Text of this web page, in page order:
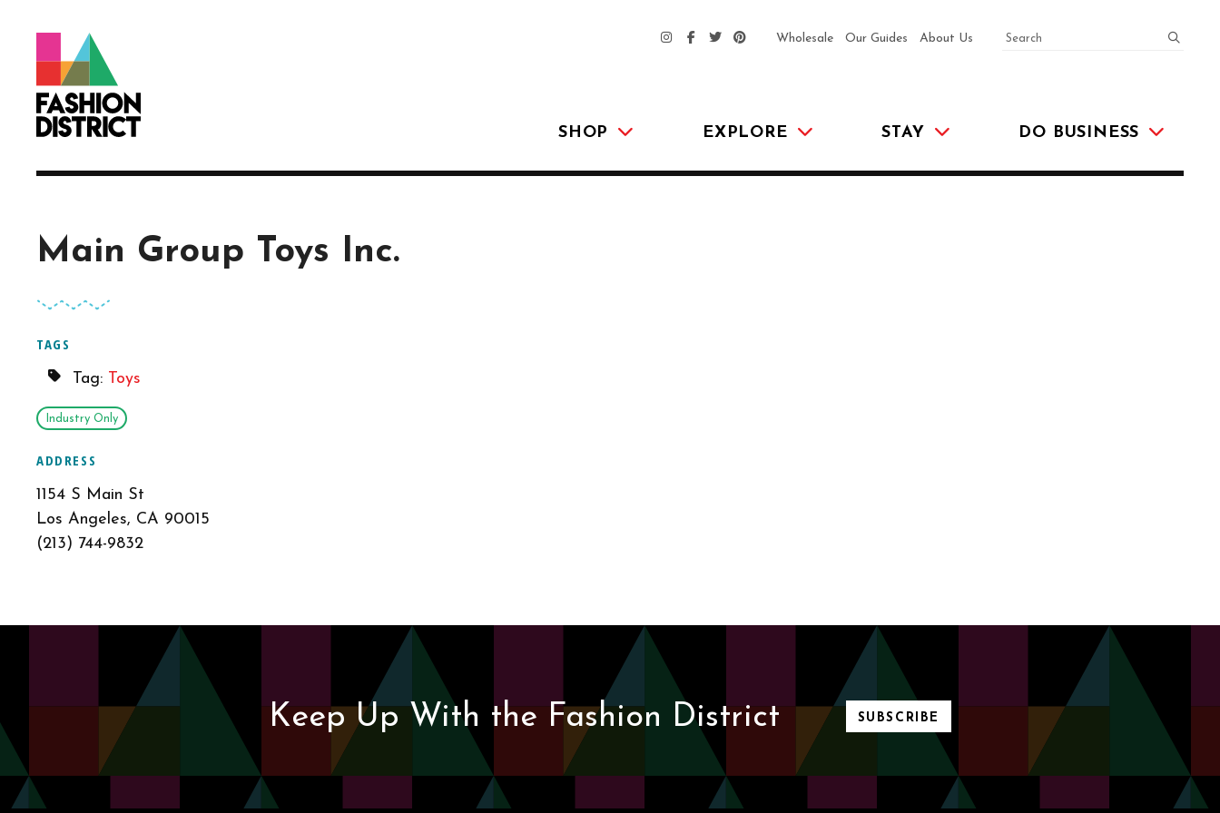
SHOP EXPLORE STAY DO BUSINESS
Wholesale Our Guides About Us SEARCH
Main Group Toys Inc.
TAGS
Tag: Toys
Industry Only
ADDRESS
1154 S Main St
Los Angeles, CA 90015
(213) 744-9832
Keep Up With the Fashion District SUBSCRIBE